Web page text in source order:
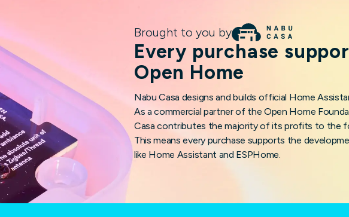
Brought to you by
Every purchase
Open Home
Nabu Casa designs and builds official Home
As a commercial partner of the Open Home
Casa contributes the majority of its profits to the
This means every purchase supports the
like Home Assistant and ESPHome.